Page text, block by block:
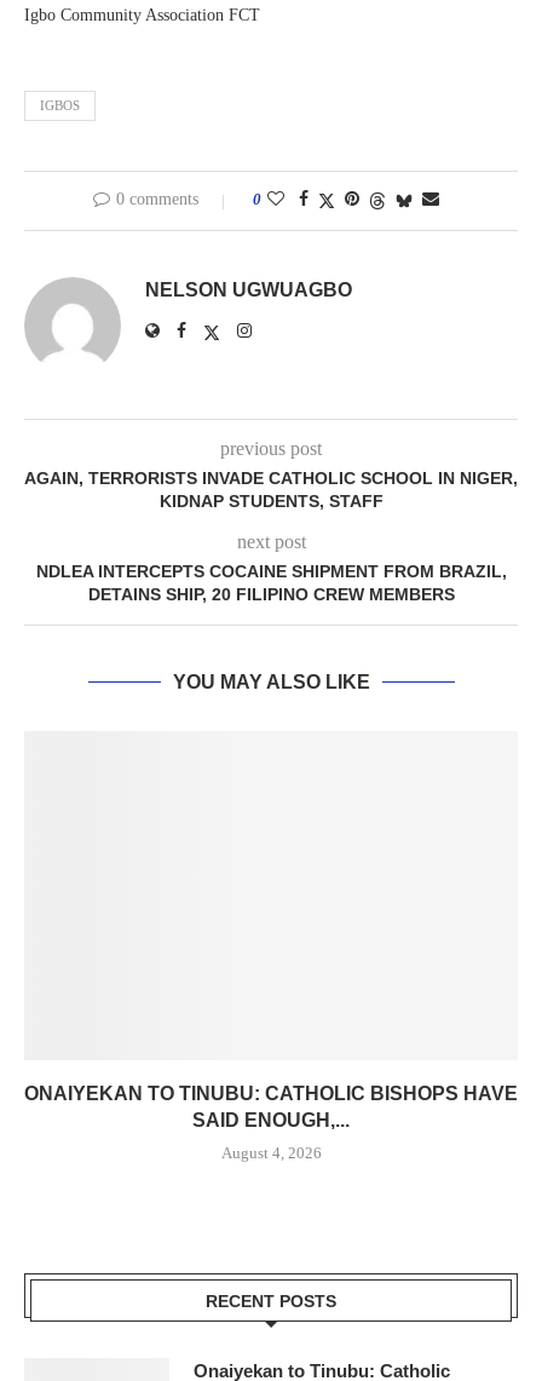
Igbo Community Association FCT
IGBOS
0 comments 0
NELSON UGWUAGBO
previous post
AGAIN, TERRORISTS INVADE CATHOLIC SCHOOL IN NIGER,
KIDNAP STUDENTS, STAFF
next post
NDLEA INTERCEPTS COCAINE SHIPMENT FROM BRAZIL,
DETAINS SHIP, 20 FILIPINO CREW MEMBERS
YOU MAY ALSO LIKE
ONAIYEKAN TO TINUBU: CATHOLIC BISHOPS HAVE
SAID ENOUGH,...
August 4, 2026
RECENT POSTS
Onaiyekan to Tinubu: Catholic